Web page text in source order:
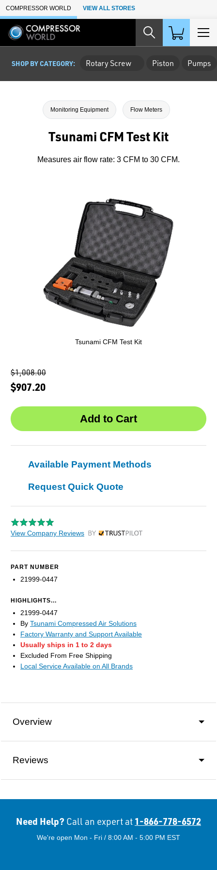
Skip to Main Content
COMPRESSOR WORLD VIEW ALL STORES
SHOP BY CATEGORY: Rotary Screw Piston Pumps
Monitoring Equipment Flow Meters
Tsunami CFM Test Kit
Measures air flow rate: 3 CFM to 30 CFM.
Tsunami CFM Test Kit
$1,008.00
$907.20
Available Payment Methods
Request Quick Quote
View Company Reviews by Trustpilot
PART NUMBER
21999-0447
HIGHLIGHTS...
21999-0447
By Tsunami Compressed Air Solutions
Factory Warranty and Support Available
Usually ships in 1 to 2 days
Excluded From Free Shipping
Local Service Available on All Brands
Overview
Reviews
Need Help? Call an expert at 1-866-778-6572
We're open Mon - Fri / 8:00 AM - 5:00 PM EST